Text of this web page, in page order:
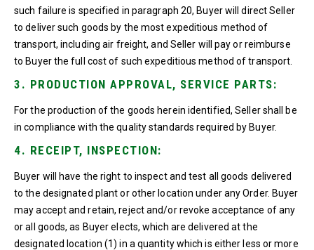
such failure is specified in paragraph 20, Buyer will direct Seller
to deliver such goods by the most expeditious method of
transport, including air freight, and Seller will pay or reimburse
to Buyer the full cost of such expeditious method of transport.
3. PRODUCTION APPROVAL, SERVICE PARTS:
For the production of the goods herein identified, Seller shall be
in compliance with the quality standards required by Buyer.
4. RECEIPT, INSPECTION:
Buyer will have the right to inspect and test all goods delivered
to the designated plant or other location under any Order. Buyer
may accept and retain, reject and/or revoke acceptance of any
or all goods, as Buyer elects, which are delivered at the
designated location (1) in a quantity which is either less or more